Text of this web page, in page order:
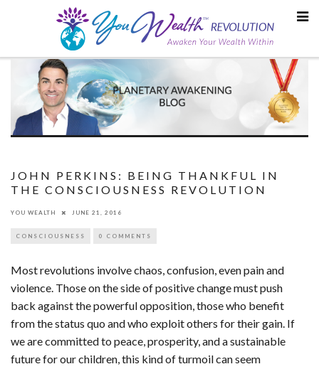
JOHN PERKINS: BEING THANKFUL IN
THE CONSCIOUSNESS REVOLUTION
YOU WEALTH JUNE 21, 2016
CONSCIOUSNESS 0 COMMENTS
Most revolutions involve chaos, confusion, even pain and
violence. Those on the side of positive change must push
back against the powerful opposition, those who benefit
from the status quo and who exploit others for their gain. If
we are committed to peace, prosperity, and a sustainable
future for our children, this kind of turmoil can seem